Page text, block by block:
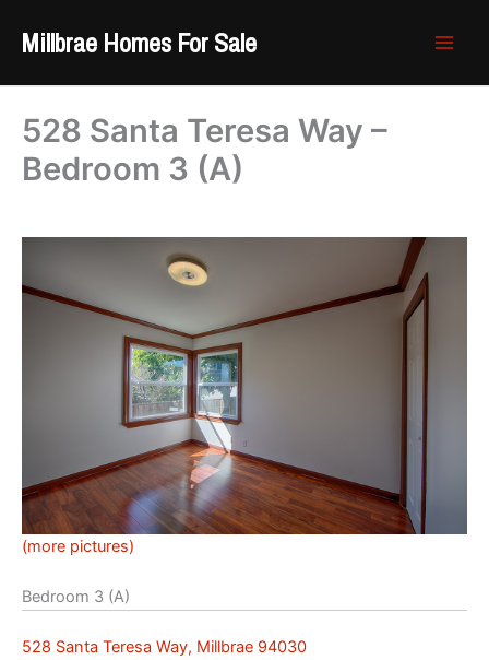
Millbrae Homes For Sale
528 Santa Teresa Way –
Bedroom 3 (A)
(more pictures)
Bedroom 3 (A)
528 Santa Teresa Way, Millbrae 94030